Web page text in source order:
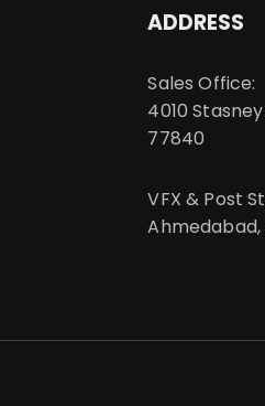
ADDRESS
Sales Office:
4010
77840
VFX & Post
Ahmedabad,